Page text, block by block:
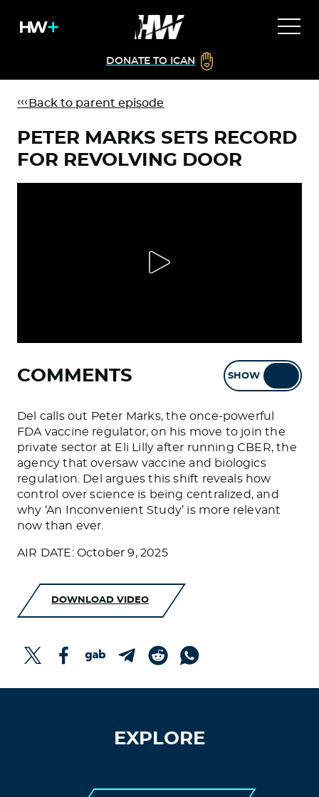
DONATE TO ICAN
Back to parent episode
PETER MARKS SETS RECORD
FOR REVOLVING DOOR
COMMENTS SHOW
Del calls out Peter Marks, the once-powerful
FDA vaccine regulator, on his move to join the
private sector at Eli Lilly after running CBER, the
agency that oversaw vaccine and biologics
regulation. Del argues this shift reveals how
control over science is being centralized, and
why ‘An Inconvenient Study’ is more relevant
now than ever.
AIR DATE: October 9, 2025
DOWNLOAD VIDEO
EXPLORE